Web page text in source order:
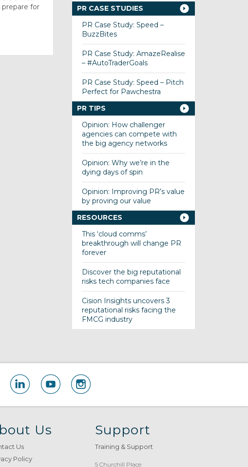
prepare for
PR CASE STUDIES
PR Case Study: Speed –
BuzzBites
PR Case Study: AmazeRealise
– #AutoTraderGoals
PR Case Study: Speed – Pitch
Perfect for Pawchestra
PR TIPS
Opinion: How challenger
agencies can compete with
the big agency networks
Opinion: Why we’re in the
dying days of spin
Opinion: Improving PR’s value
by proving our value
RESOURCES
This ‘cloud comms’
breakthrough will change PR
forever
Discover the big reputational
risks tech companies face
Cision Insights uncovers 3
reputational risks facing the
FMCG industry
Us
Us
Policy
Support
Training & Support
5 Churchill Place